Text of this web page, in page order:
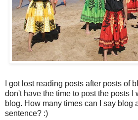
I got lost reading posts after posts of
don't have the time to post the posts I
blog. How many times can I say blog
sentence? :)